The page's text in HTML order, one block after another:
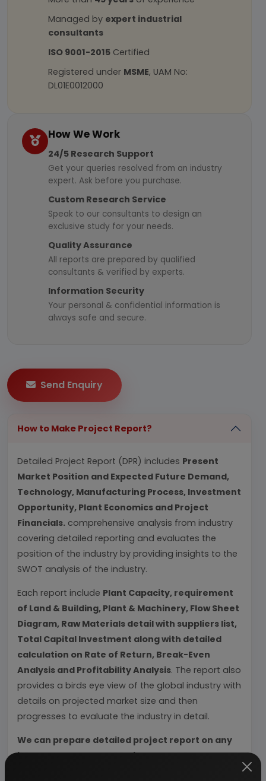
Managed by expert industrial
consultants
ISO 9001-2015 Certified
Registered under MSME, UAM No:
DL01E0012000
How We Work
24/5 Research Support
Get your queries resolved from an industry
expert. Ask before you purchase.
Custom Research Service
Speak to our consultants to design an
exclusive study for your needs.
Quality Assurance
All reports are prepared by qualified
consultants & verified by experts.
Information Security
Your personal & confidential information is
always safe and secure.
Send Enquiry
How to Make Project Report?
Detailed Project Report (DPR) includes Present
Market Position and Expected Future Demand,
Technology, Manufacturing Process, Investment
Opportunity, Plant Economics and Project
Financials. comprehensive analysis from industry
covering detailed reporting and evaluates the
position of the industry by providing insights to the
SWOT analysis of the industry.
Each report include Plant Capacity, requirement
of Land & Building, Plant & Machinery, Flow Sheet
Diagram, Raw Materials detail with suppliers list,
Total Capital Investment along with detailed
calculation on Rate of Return, Break-Even
Analysis and Profitability Analysis. The report also
provides a birds eye view of the global industry with
details on projected market size and then
progresses to evaluate the industry in detail.
We can prepare detailed project report on any
industry as per your requirement.